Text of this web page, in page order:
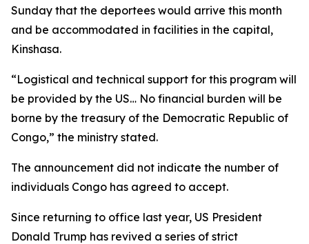
Sunday that the deportees would arrive this month
and be accommodated in facilities in the capital,
Kinshasa.
“Logistical and technical support for this program will
be provided by the US… No financial burden will be
borne by the treasury of the Democratic Republic of
Congo,” the ministry stated.
The announcement did not indicate the number of
individuals Congo has agreed to accept.
Since returning to office last year, US President
Donald Trump has revived a series of strict